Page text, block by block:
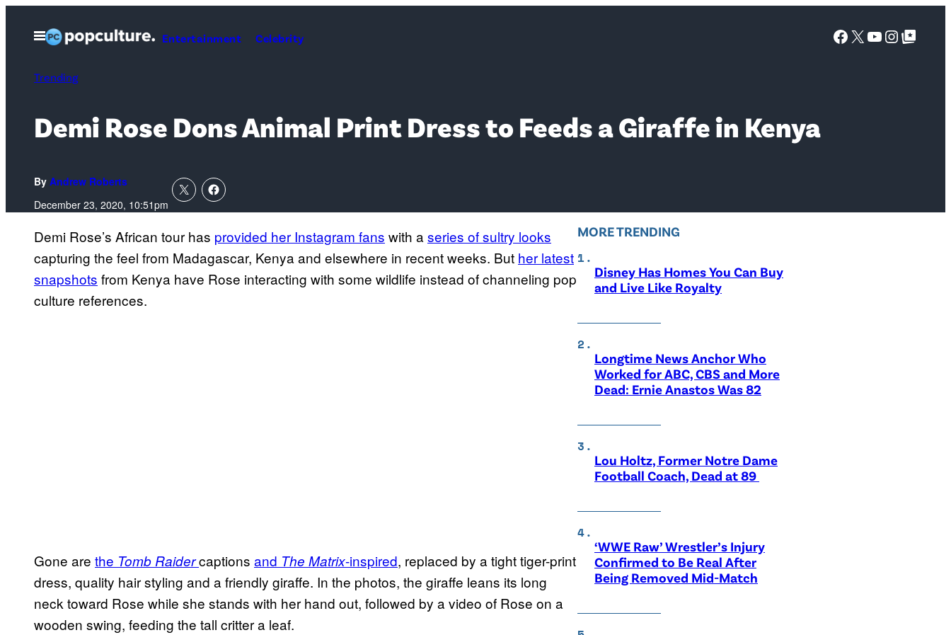
Open
Menu
Entertainment Celebrity Facebook
X YouTube
Google Top Posts
Trending
Demi Rose Dons Animal Print Dress to Feeds a Giraffe in Kenya
By Andrew Roberts
December 23, 2020, 10:51pm
Demi Rose’s African tour has provided her Instagram fans with a series of sultry looks
capturing the feel from Madagascar, Kenya and elsewhere in recent weeks. But her latest
snapshots from Kenya have Rose interacting with some wildlife instead of channeling pop
culture references.
Gone are the Tomb Raidercaptions and The Matrix-inspired, replaced by a tight tiger-print
dress, quality hair styling and a friendly giraffe. In the photos, the giraffe leans its long
neck toward Rose while she stands with her hand out, followed by a video of Rose on a
wooden swing, feeding the tall critter a leaf.
MORE TRENDING
Disney Has Homes You Can Buy
and Live Like Royalty
Longtime News Anchor Who
Worked for ABC, CBS and More
Dead: Ernie Anastos Was 82
Lou Holtz, Former Notre Dame
Football Coach, Dead at 89
‘WWE Raw’ Wrestler’s Injury
Confirmed to Be Real After
Being Removed Mid-Match